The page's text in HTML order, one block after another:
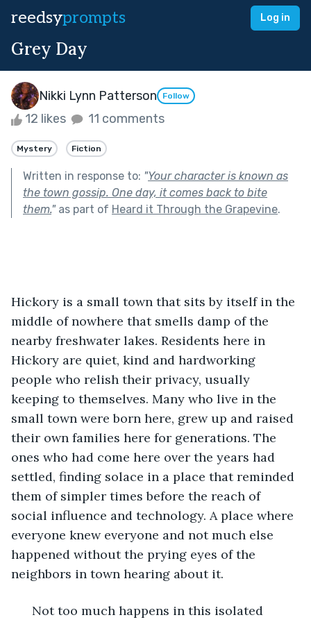
reedsyprompts Log in
Grey Day
Nikki Lynn Patterson Follow
12 likes 11 comments
Mystery Fiction
Written in response to: "Your character is known as
the town gossip. One day, it comes back to bite
them."as part of Heard it Through the Grapevine.
Hickory is a small town that sits by itself in the
middle of nowhere that smells damp of the
nearby freshwater lakes. Residents here in
Hickory are quiet, kind and hardworking
people who relish their privacy, usually
keeping to themselves. Many who live in the
small town were born here, grew up and raised
their own families here for generations. The
ones who had come here over the years had
settled, finding solace in a place that reminded
them of simpler times before the reach of
social influence and technology. A place where
everyone knew everyone and not much else
happened without the prying eyes of the
neighbors in town hearing about it.
Not too much happens in this isolated